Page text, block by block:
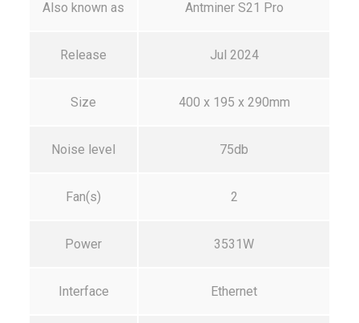
Also known as Antminer S21 Pro
Release Jul 2024
Size 400 x 195 x 290mm
Noise level 75db
Fan(s) 2
Power 3531W
Interface Ethernet